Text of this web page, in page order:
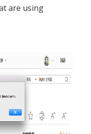
are using